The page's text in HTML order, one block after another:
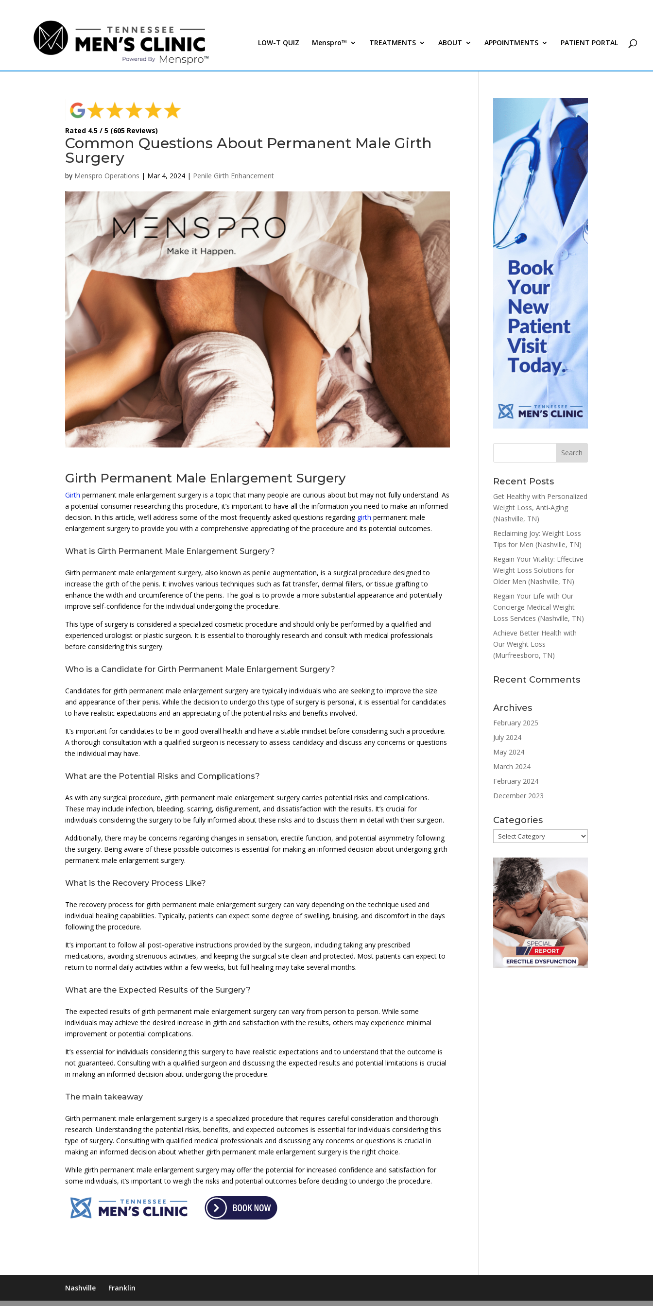
LOW-T QUIZ Menspro™ TREATMENTS ABOUT APPOINTMENTS PATIENT PORTAL
Rated 4.5 / 5 (605 Reviews)
Common Questions About Permanent Male Girth
Surgery
by Menspro Operations | Mar 4, 2024 | Penile Girth Enhancement
Girth Permanent Male Enlargement Surgery
Girth permanent male enlargement surgery is a topic that many people are curious about but may not fully understand. As
a potential consumer researching this procedure, it’s important to have all the information you need to make an informed
decision. In this article, we’ll address some of the most frequently asked questions regarding girth permanent male
enlargement surgery to provide you with a comprehensive appreciating of the procedure and its potential outcomes.
What is Girth Permanent Male Enlargement Surgery?
Girth permanent male enlargement surgery, also known as penile augmentation, is a surgical procedure designed to
increase the girth of the penis. It involves various techniques such as fat transfer, dermal fillers, or tissue grafting to
enhance the width and circumference of the penis. The goal is to provide a more substantial appearance and potentially
improve self-confidence for the individual undergoing the procedure.
This type of surgery is considered a specialized cosmetic procedure and should only be performed by a qualified and
experienced urologist or plastic surgeon. It is essential to thoroughly research and consult with medical professionals
before considering this surgery.
Who is a Candidate for Girth Permanent Male Enlargement Surgery?
Candidates for girth permanent male enlargement surgery are typically individuals who are seeking to improve the size
and appearance of their penis. While the decision to undergo this type of surgery is personal, it is essential for candidates
to have realistic expectations and an appreciating of the potential risks and benefits involved.
It’s important for candidates to be in good overall health and have a stable mindset before considering such a procedure.
A thorough consultation with a qualified surgeon is necessary to assess candidacy and discuss any concerns or questions
the individual may have.
What are the Potential Risks and Complications?
As with any surgical procedure, girth permanent male enlargement surgery carries potential risks and complications.
These may include infection, bleeding, scarring, disfigurement, and dissatisfaction with the results. It’s crucial for
individuals considering the surgery to be fully informed about these risks and to discuss them in detail with their surgeon.
Additionally, there may be concerns regarding changes in sensation, erectile function, and potential asymmetry following
the surgery. Being aware of these possible outcomes is essential for making an informed decision about undergoing girth
permanent male enlargement surgery.
What is the Recovery Process Like?
The recovery process for girth permanent male enlargement surgery can vary depending on the technique used and
individual healing capabilities. Typically, patients can expect some degree of swelling, bruising, and discomfort in the days
following the procedure.
It’s important to follow all post-operative instructions provided by the surgeon, including taking any prescribed
medications, avoiding strenuous activities, and keeping the surgical site clean and protected. Most patients can expect to
return to normal daily activities within a few weeks, but full healing may take several months.
What are the Expected Results of the Surgery?
The expected results of girth permanent male enlargement surgery can vary from person to person. While some
individuals may achieve the desired increase in girth and satisfaction with the results, others may experience minimal
improvement or potential complications.
It’s essential for individuals considering this surgery to have realistic expectations and to understand that the outcome is
not guaranteed. Consulting with a qualified surgeon and discussing the expected results and potential limitations is crucial
in making an informed decision about undergoing the procedure.
The main takeaway
Girth permanent male enlargement surgery is a specialized procedure that requires careful consideration and thorough
research. Understanding the potential risks, benefits, and expected outcomes is essential for individuals considering this
type of surgery. Consulting with qualified medical professionals and discussing any concerns or questions is crucial in
making an informed decision about whether girth permanent male enlargement surgery is the right choice.
While girth permanent male enlargement surgery may offer the potential for increased confidence and satisfaction for
some individuals, it’s important to weigh the risks and potential outcomes before deciding to undergo the procedure.
Recent Posts
Get Healthy with Personalized
Weight Loss, Anti-Aging
(Nashville, TN)
Reclaiming Joy: Weight Loss
Tips for Men (Nashville, TN)
Regain Your Vitality: Effective
Weight Loss Solutions for
Older Men (Nashville, TN)
Regain Your Life with Our
Concierge Medical Weight
Loss Services (Nashville, TN)
Achieve Better Health with
Our Weight Loss
(Murfreesboro, TN)
Recent Comments
Archives
February 2025
July 2024
May 2024
March 2024
February 2024
December 2023
Categories
Categories
Nashville Franklin